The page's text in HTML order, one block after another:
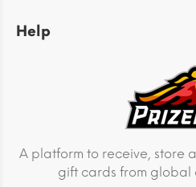
Help
A platform to receive, store
gift cards from global